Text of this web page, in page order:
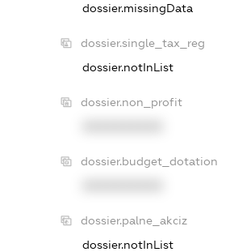
dossier.missingData
dossier.single_tax_reg
dossier.notInList
dossier.non_profit
dossier.budget_dotation
dossier.palne_akciz
dossier.notInList